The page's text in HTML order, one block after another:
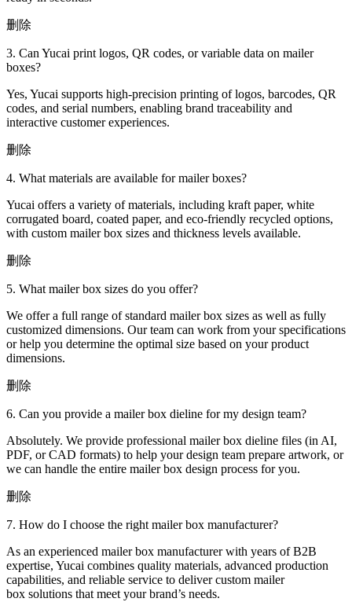
删除
3. Can Yucai print logos, QR codes, or variable data on mailer
boxes?
Yes, Yucai supports high-precision printing of logos, barcodes, QR
codes, and serial numbers, enabling brand traceability and
interactive customer experiences.
删除
4. What materials are available for mailer boxes?
Yucai offers a variety of materials, including kraft paper, white
corrugated board, coated paper, and eco-friendly recycled options,
with custom mailer box sizes and thickness levels available.
删除
5. What mailer box sizes do you offer?
We offer a full range of standard mailer box sizes as well as fully
customized dimensions. Our team can work from your specifications
or help you determine the optimal size based on your product
dimensions.
删除
6. Can you provide a mailer box dieline for my design team?
Absolutely. We provide professional mailer box dieline files (in AI,
PDF, or CAD formats) to help your design team prepare artwork, or
we can handle the entire mailer box design process for you.
删除
7. How do I choose the right mailer box manufacturer?
As an experienced mailer box manufacturer with years of B2B
expertise, Yucai combines quality materials, advanced production
capabilities, and reliable service to deliver custom mailer
box solutions that meet your brand’s needs.